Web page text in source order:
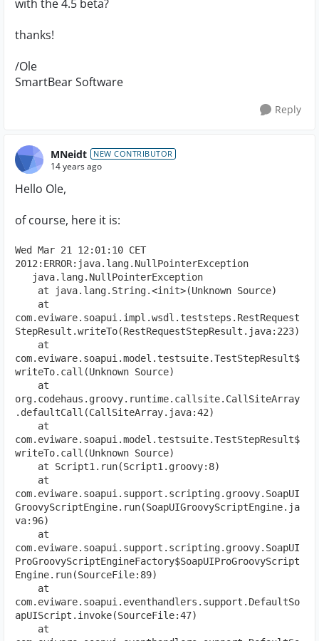
with the 4.5 beta?
thanks!
/Ole
SmartBear Software
Reply
MNeidt NEW CONTRIBUTOR
14 years ago
Hello Ole,
of course, here it is:
Wed Mar 21 12:01:10 CET
2012:ERROR:java.lang.NullPointerException
   java.lang.NullPointerException
    at java.lang.String.<init>(Unknown Source)
com.eviware.soapui.impl.wsdl.teststeps.RestRequest
StepResult.writeTo(RestRequestStepResult.java:223)
com.eviware.soapui.model.testsuite.TestStepResult$
writeTo.call(Unknown Source)
org.codehaus.groovy.runtime.callsite.CallSiteArray
.defaultCall(CallSiteArray.java:42)
com.eviware.soapui.model.testsuite.TestStepResult$
writeTo.call(Unknown Source)
    at Script1.run(Script1.groovy:8)
com.eviware.soapui.support.scripting.groovy.SoapUI
GroovyScriptEngine.run(SoapUIGroovyScriptEngine.ja
va:96)
com.eviware.soapui.support.scripting.groovy.SoapUI
ProGroovyScriptEngineFactory$SoapUIProGroovyScript
Engine.run(SourceFile:89)
com.eviware.soapui.eventhandlers.support.DefaultSo
apUIScript.invoke(SourceFile:47)